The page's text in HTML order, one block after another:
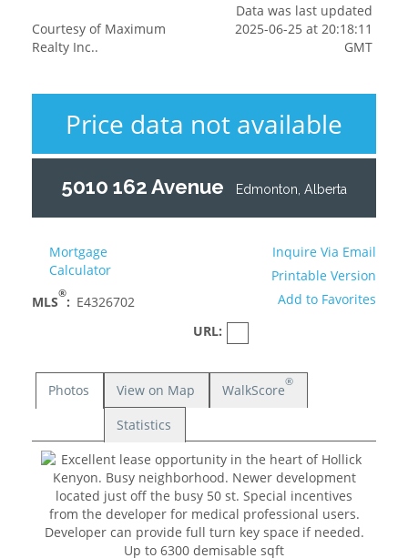
Courtesy of Maximum
Realty Inc..
Data was last updated
2025-06-25 at 20:18:11
GMT
Price data not available
5010 162 Avenue Edmonton, Alberta
Mortgage
Calculator
Inquire Via Email
Printable Version
Add to Favorites
MLS®: E4326702
URL:
Photos View on Map WalkScore®
Statistics